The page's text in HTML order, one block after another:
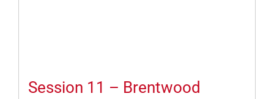
Session 11 – Brentwood